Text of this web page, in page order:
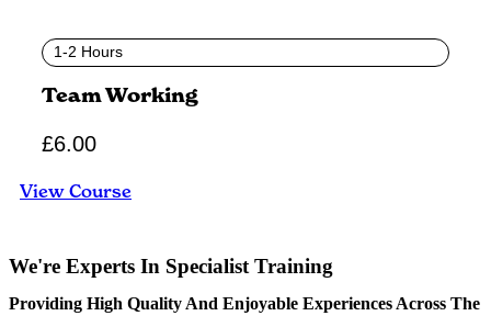
1-2 Hours
Team Working
£6.00
View Course
We're Experts In Specialist Training
Providing High Quality And Enjoyable Experiences Across The